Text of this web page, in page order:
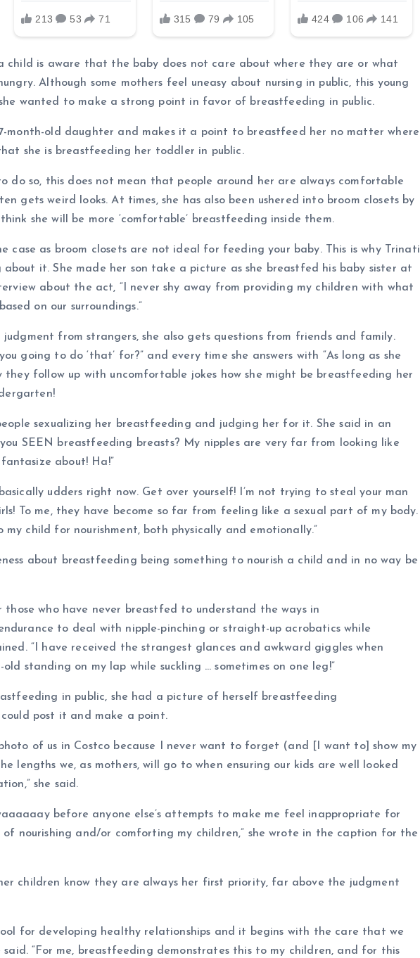
child is aware that the baby does not care about where they are or what
Although some mothers feel uneasy about nursing in public, this young
wanted to make a strong point in favor of breastfeeding in public.
month-old daughter and makes it a point to breastfeed her no matter where
she is breastfeeding her toddler in public.
do so, this does not mean that people around her are always comfortable
gets weird looks. At times, she has also been ushered into broom closets by
she will be more ‘comfortable’ breastfeeding inside them.
case as broom closets are not ideal for feeding your baby. This is why Trinati
it. She made her son take a picture as she breastfed his baby sister at
about the act, “I never shy away from providing my children with what
on our surroundings.”
from strangers, she also gets questions from friends and family.
going to do ‘that’ for?” and every time she answers with “As long as she
they follow up with uncomfortable jokes how she might be breastfeeding her
sexualizing her breastfeeding and judging her for it. She said in an
SEEN breastfeeding breasts? My nipples are very far from looking like
about! Ha!”
udders right now. Get over yourself! I’m not trying to steal your man
To me, they have become so far from feeling like a sexual part of my body.
child for nourishment, both physically and emotionally.”
about breastfeeding being something to nourish a child and in no way be
those who have never breastfed to understand the ways in
to deal with nipple-pinching or straight-up acrobatics while
“I have received the strangest glances and awkward giggles when
old standing on my lap while suckling … sometimes on one leg!”
in public, she had a picture of herself breastfeeding
post it and make a point.
of us in Costco because I never want to forget (and [I want to] show my
lengths we, as mothers, will go to when ensuring our kids are well looked
she said.
before anyone else’s attempts to make me feel inappropriate for
of nourishing and/or comforting my children,” she wrote in the caption for the
children know they are always her first priority, far above the judgment
for developing healthy relationships and it begins with the care that we
said. “For me, breastfeeding demonstrates this to my children, and for this